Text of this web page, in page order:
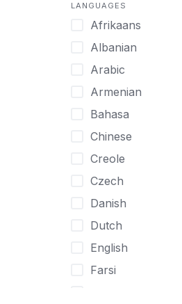
Mild Disabilities
Neurodivergent
Older Adults
Pregnant Women
Professionals
UHNW Clients &
Veterans
Women
Women only
Young Adults
LANGUAGES
Afrikaans
Albanian
Arabic
Armenian
Bahasa
Chinese
Creole
Czech
Danish
Dutch
English
Farsi